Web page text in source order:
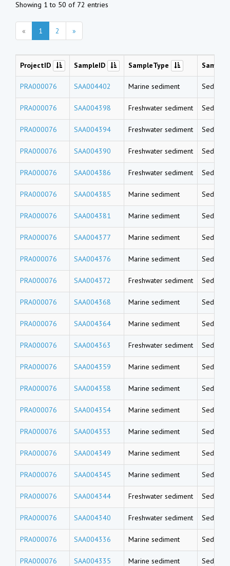
Showing 1 to 50 of 72 entries
« 1 2 »
ProjectID SampleID SampleType
PRA000076 SAA004402 Marine sediment
PRA000076 SAA004398 Freshwater sediment
PRA000076 SAA004394 Freshwater sediment
PRA000076 SAA004390 Freshwater sediment
PRA000076 SAA004386 Freshwater sediment
PRA000076 SAA004385 Marine sediment
PRA000076 SAA004381 Marine sediment
PRA000076 SAA004377 Marine sediment
PRA000076 SAA004376 Marine sediment
PRA000076 SAA004372 Freshwater sediment
PRA000076 SAA004368 Marine sediment
PRA000076 SAA004364 Marine sediment
PRA000076 SAA004363 Freshwater sediment
PRA000076 SAA004359 Marine sediment
PRA000076 SAA004358 Marine sediment
PRA000076 SAA004354 Marine sediment
PRA000076 SAA004353 Marine sediment
PRA000076 SAA004349 Marine sediment
PRA000076 SAA004345 Marine sediment
PRA000076 SAA004344 Freshwater sediment
PRA000076 SAA004340 Freshwater sediment
PRA000076 SAA004336 Marine sediment
PRA000076 SAA004335 Marine sediment